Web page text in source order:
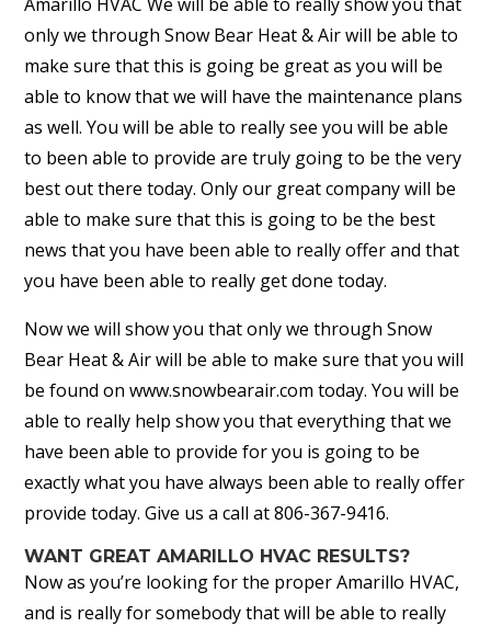
only we through Snow Bear Heat & Air will be able to
make sure that this is going be great as you will be
able to know that we will have the maintenance plans
as well. You will be able to really see you will be able
to been able to provide are truly going to be the very
best out there today. Only our great company will be
able to make sure that this is going to be the best
news that you have been able to really offer and that
you have been able to really get done today.
Now we will show you that only we through Snow
Bear Heat & Air will be able to make sure that you will
be found on www.snowbearair.com today. You will be
able to really help show you that everything that we
have been able to provide for you is going to be
exactly what you have always been able to really offer
provide today. Give us a call at 806-367-9416.
WANT GREAT AMARILLO HVAC RESULTS?
Now as you’re looking for the proper Amarillo HVAC,
and is really for somebody that will be able to really